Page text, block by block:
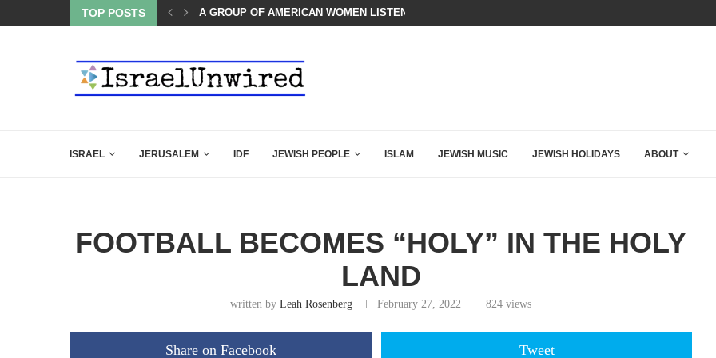
TOP POSTS
THE K–12 CLASSROOM A GROUP OF AMERICAN WOMEN LISTENED TO WHAT MUSLIM MOTHERS...
ISRAEL JERUSALEM IDF JEWISH PEOPLE ISLAM JEWISH MUSIC JEWISH HOLIDAYS ABOUT
FOOTBALL BECOMES “HOLY” IN THE HOLY
LAND
written byLeah Rosenberg February 27, 2022 824 views
Share on Facebook Tweet